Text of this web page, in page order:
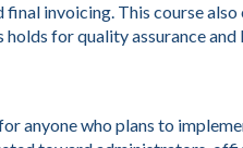
invoicing. This course
holds for quality assurance
anyone who plans to